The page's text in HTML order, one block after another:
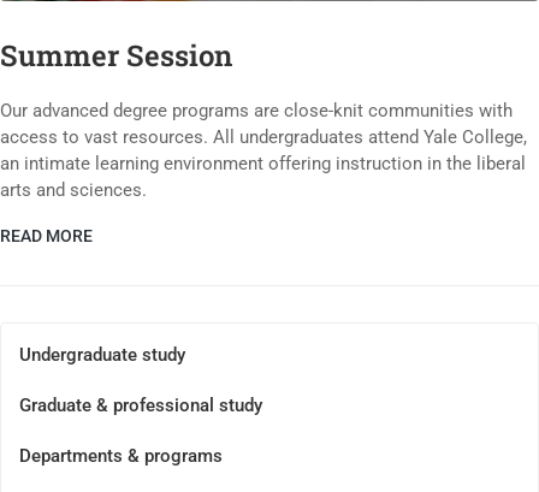
Summer Session
Our advanced degree programs are close-knit communities with
access to vast resources. All undergraduates attend Yale College,
an intimate learning environment offering instruction in the liberal
arts and sciences.
READ MORE
Undergraduate study
Graduate & professional study
Departments & programs